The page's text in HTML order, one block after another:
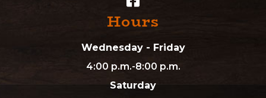
Hours
Wednesday - Friday
4:00 p.m.-8:00 p.m.
Saturday